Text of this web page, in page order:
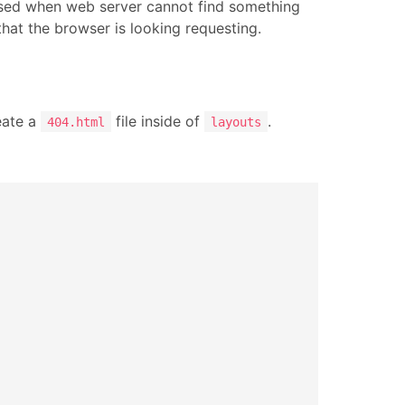
when web server cannot find something
the browser is looking requesting.
a 404.html file inside of layouts .